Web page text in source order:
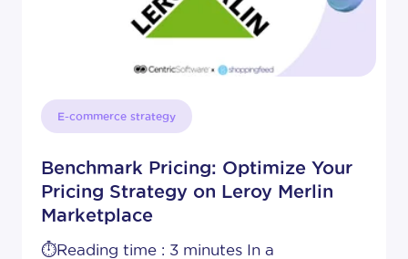
E-commerce strategy
Benchmark Pricing: Optimize Your
Pricing Strategy on Leroy Merlin
Marketplace
⏱️Reading time : 3 minutes In a